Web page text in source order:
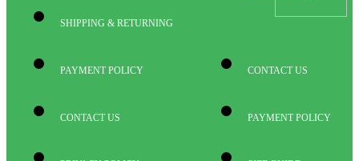
SHIPPING & RETURNING
PAYMENT POLICY
CONTACT US
CONTACT US
PAYMENT POLICY